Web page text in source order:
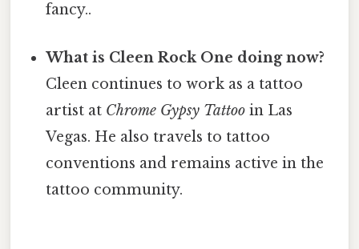
fancy..
What is Cleen Rock One doing now?
Cleen continues to work as a tattoo
artist at Chrome Gypsy Tattoo in Las
Vegas. He also travels to tattoo
conventions and remains active in the
tattoo community.